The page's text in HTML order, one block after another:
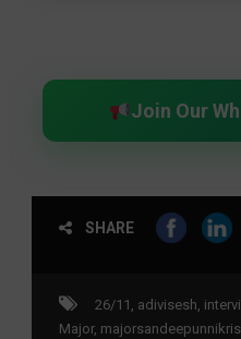
Join Our
SHARE
26/11 , adivisesh,
Major,